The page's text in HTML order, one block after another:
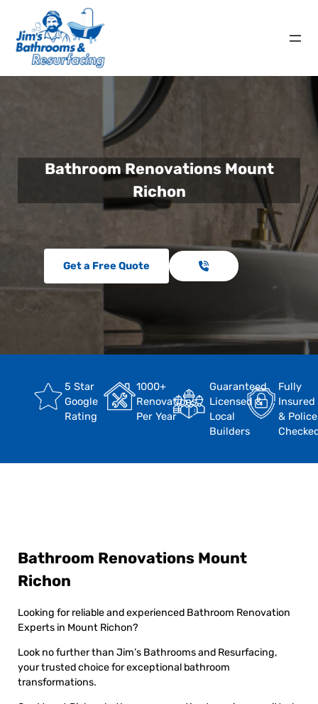
Bathroom Renovations Mount
Richon
Get a Free Quote
5 Star
Google
Rating
1000+
Renovations
Per Year
Guaranteed
Licensed &
Local
Builders
Fully
Insured
& Police
Bathroom Renovations Mount
Richon
Looking for reliable and experienced Bathroom Renovation
Experts in Mount Richon?
Look no further than Jim’s Bathrooms and Resurfacing,
your trusted choice for exceptional bathroom
transformations.